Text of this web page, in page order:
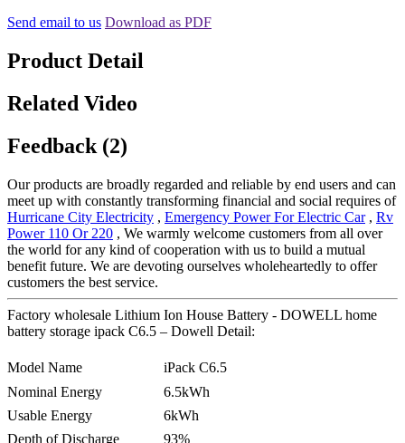
Send email to us Download as PDF
Product Detail
Related Video
Feedback (2)
Our products are broadly regarded and reliable by end users and can
meet up with constantly transforming financial and social requires of
Hurricane City Electricity , Emergency Power For Electric Car, Rv
Power 110 Or 220 , We warmly welcome customers from all over
the world for any kind of cooperation with us to build a mutual
benefit future. We are devoting ourselves wholeheartedly to offer
customers the best service.
Factory wholesale Lithium Ion House Battery - DOWELL home
battery storage ipack C6.5 – Dowell Detail:
Model Name
iPack C6.5
Nominal Energy
6.5kWh
Usable Energy
6kWh
Depth of Discharge
93%